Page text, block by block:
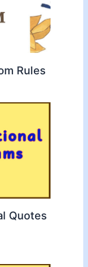
Rules
Quotes